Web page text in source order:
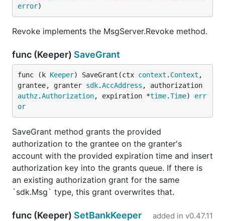
error)
Revoke implements the MsgServer.Revoke method.
func (Keeper) SaveGrant
func (k Keeper) SaveGrant(ctx context . Context ,
grantee, granter sdk.AccAddress
authz.Authorization, expiration *time.Time) err
or
SaveGrant method grants the provided
authorization to the grantee on the granter's
account with the provided expiration time and insert
authorization key into the grants queue. If there is
an existing authorization grant for the same
`sdk.Msg` type, this grant overwrites that.
func (Keeper) SetBankKeeper added in v0.47.11